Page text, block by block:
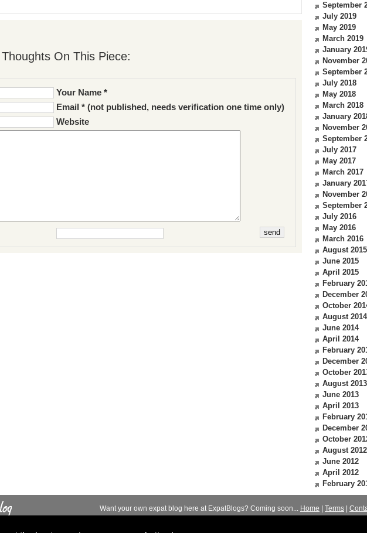
On This Piece:
Your Name *
Email * (not published, needs verification one time only)
Website
September
July 2019
May 2019
March 2019
January
November
September
July 2018
May 2018
March 2018
January
November
September
July 2017
May 2017
March 2017
January
November
September
July 2016
May 2016
March 2016
August 2015
June 2015
April 2015
February
December
October
August 2014
June 2014
April 2014
February
December
October
August 2013
June 2013
April 2013
February
December
October
August 2012
June 2012
April 2012
February
Want your own expat blog here at ExpatBlogs? Coming soon... Home Terms